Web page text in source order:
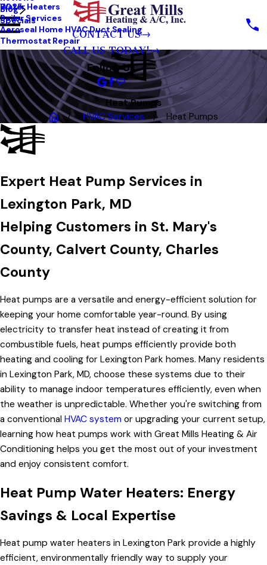
Water Heaters
Boiler Services
Aeroseal Home HVAC Duct Sealing
Thermostat Repair
Blog
2025
Specials
CONTACT US
CALL US TODAY!
Follow Us
Heat Pumps
HVAC Services
Heat Pumps
Expert Heat Pump Services in
Lexington Park, MD
Helping Customers in St. Mary's
County, Calvert County, Charles
County
Heat pumps are a versatile and energy-efficient solution for
keeping your home comfortable year-round. By using
electricity to transfer heat instead of creating it from
combustible fuels, heat pumps efficiently provide both
heating and cooling for Lexington Park homes. Many residents
in Lexington Park, MD, choose these systems due to their
ability to manage indoor temperatures efficiently, even when
the weather is unpredictable. Whether you're switching from
a conventional HVAC system or upgrading your current setup,
learning how heat pumps work with Great Mills Heating & Air
Conditioning helps you get the most out of your investment
and enjoy consistent comfort.
Heat Pump Water Heaters: Energy
Savings & Local Expertise
Heat pump water heaters in Lexington Park provide a highly
efficient, environmentally friendly way to supply your